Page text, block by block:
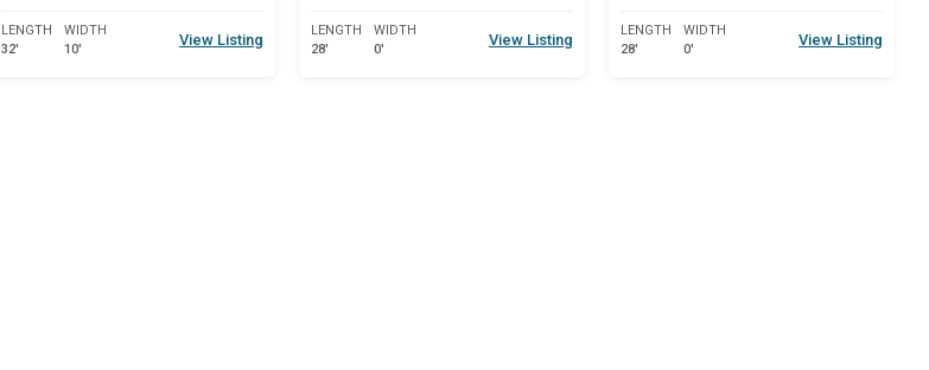
LENGTH
32'
WIDTH
10'
View Listing
LENGTH
28'
WIDTH
0'
View Listing
LENGTH
28'
WIDTH
0'
View Listing